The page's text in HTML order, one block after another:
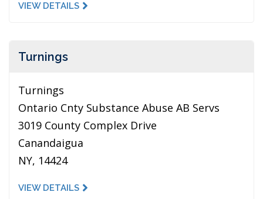
VIEW DETAILS
Turnings
Turnings
Ontario Cnty Substance Abuse AB Servs
3019 County Complex Drive
Canandaigua
NY, 14424
VIEW DETAILS